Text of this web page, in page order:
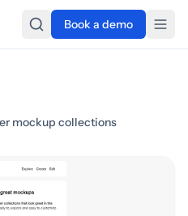
Book a demo
mockup collections